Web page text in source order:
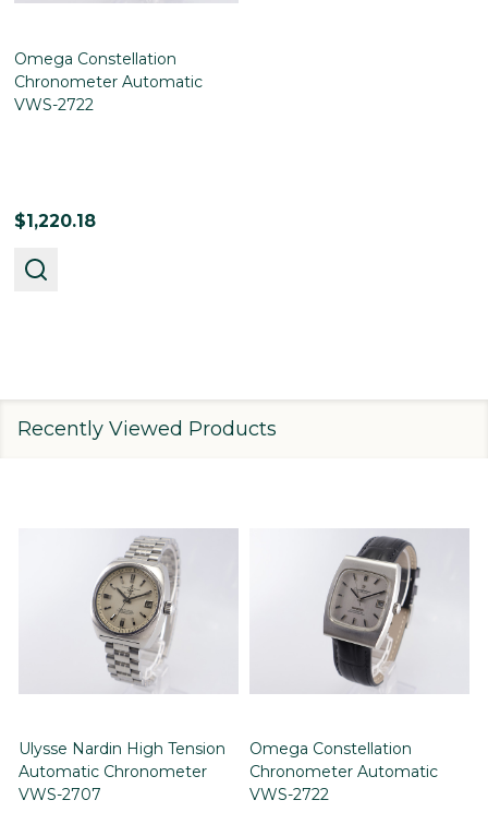
Omega Constellation
Chronometer Automatic
VWS-2722
$1,220.18
Recently Viewed Products
Ulysse Nardin High Tension
Automatic Chronometer
VWS-2707
Omega Constellation
Chronometer Automatic
VWS-2722